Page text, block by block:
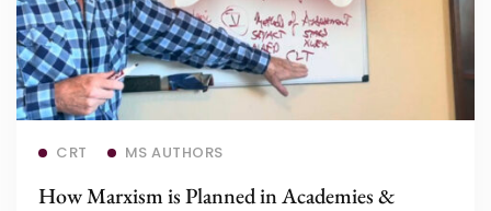
Read more
CRT MS AUTHORS
How Marxism is Planned in Academies &